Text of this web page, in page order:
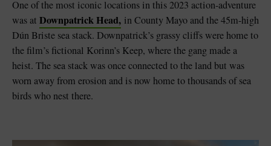
One of the most iconic locations in this 2023 action-adventure
was at Downpatrick Head, in County Mayo and the 45m-high
Dún Briste sea stack. Downpatrick’s grassy cliffs were home to
the film’s fictional Korinn’s Keep, where the gang made a
heist. The sea stack was once connected to the land but was
worn away from erosion and is now home to thousands of sea
birds who nest there.